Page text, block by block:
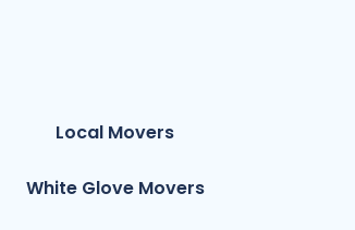
Local Movers
White Glove Movers